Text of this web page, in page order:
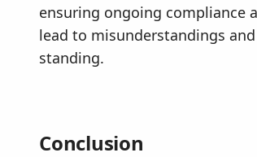
ensuring ongoing compliance
lead to misunderstandings
standing.
Conclusion